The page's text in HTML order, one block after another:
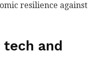
resilience against
and